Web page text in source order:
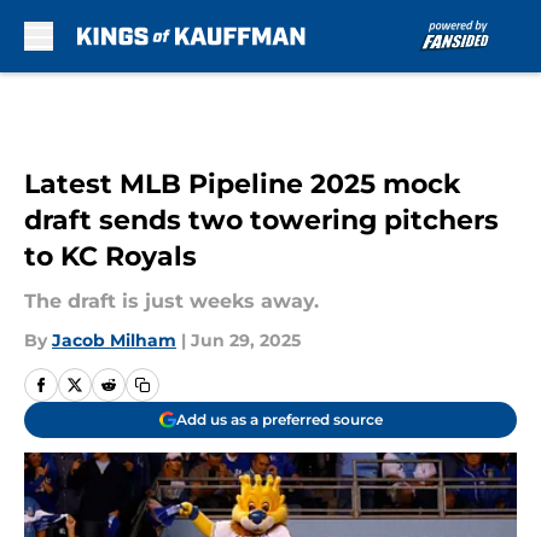
Latest MLB Pipeline 2025 mock
draft sends two towering pitchers
to KC Royals
The draft is just weeks away.
By Jacob Milham | Jun 29, 2025
Add us as a preferred source